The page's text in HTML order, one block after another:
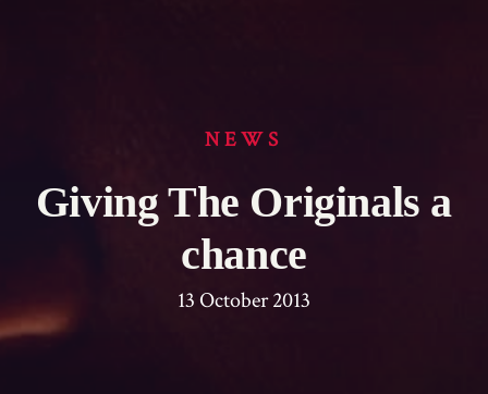
NEWS
Giving The Originals a
chance
13 October 2013